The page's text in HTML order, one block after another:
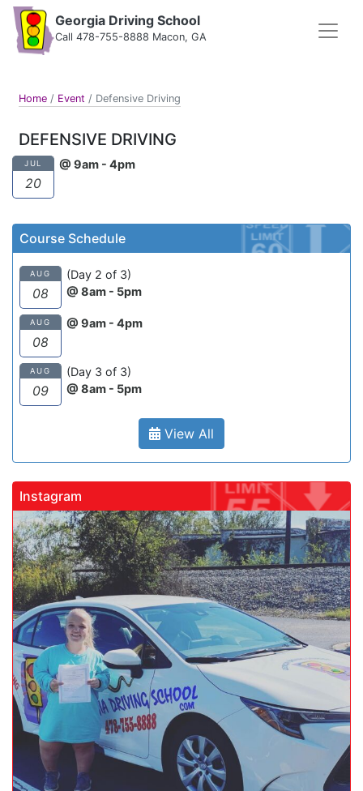
Georgia Driving School
Call 478-755-8888 Macon, GA
Home / Event / Defensive Driving
DEFENSIVE DRIVING
JUL
20
@ 9am - 4pm
Course Schedule
AUG
08
(Day 2 of 3)
@ 8am - 5pm
AUG
08
@ 9am - 4pm
AUG
09
(Day 3 of 3)
@ 8am - 5pm
View All
Instagram
gadrivingschool